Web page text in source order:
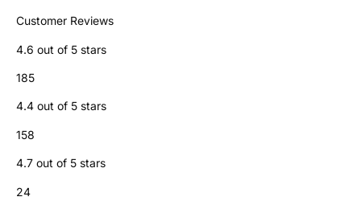
Customer Reviews
4.6 out of 5 stars
185
4.4 out of 5 stars
158
4.7 out of 5 stars
24